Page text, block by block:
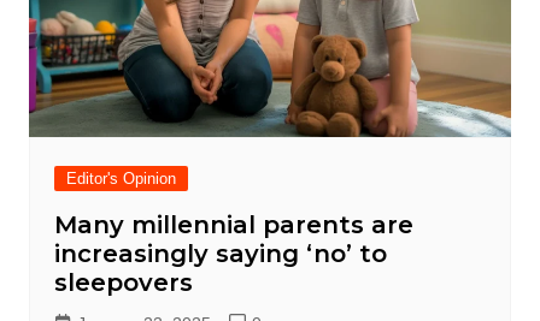
Editor's Opinion
Many millennial parents are
increasingly saying ‘no’ to
sleepovers